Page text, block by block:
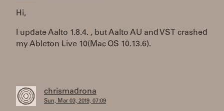
Hi,
I update Aalto 1.8.4. , but Aalto AU and VST crashed
my Ableton Live 10(Mac OS 10.13.6).
chrismadrona
Sun, Mar 03, 2019, 07:09